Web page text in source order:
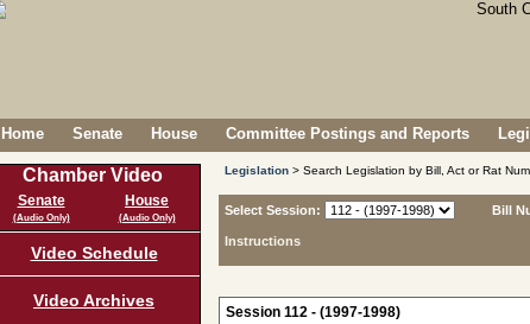
Home Senate House Committee Postings and Reports
Chamber Video
Senate
(Audio Only)
House
(Audio Only)
Video Schedule
Video Archives
Legislation > Search Legislation by Bill, Act or Rat
Select Session:
Instructions
Bill
Session 112 - (1997-1998)